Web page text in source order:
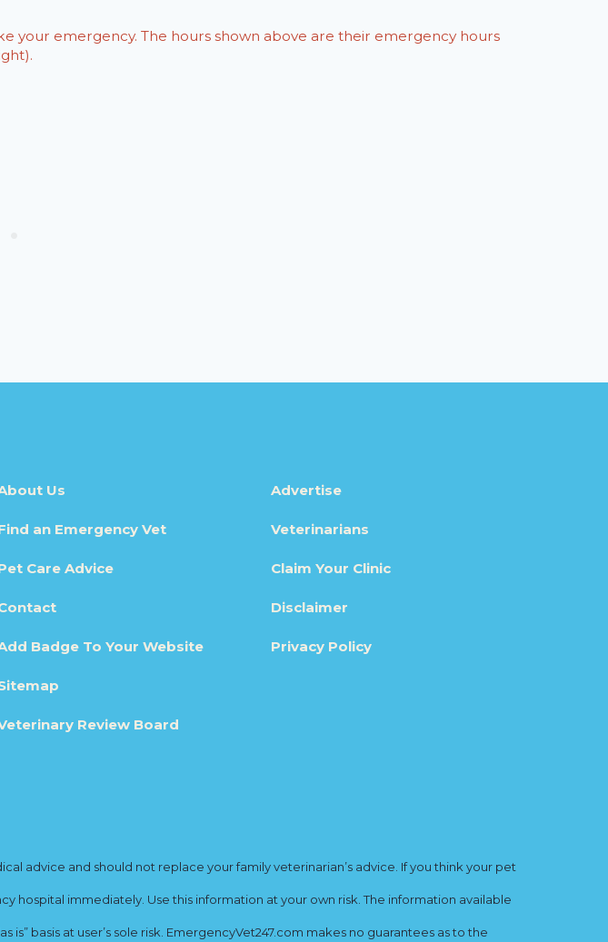
your emergency. The hours shown above are their emergency hours
Us
an Emergency Vet
Care Advice
Badge To Your Website
Review Board
Advertise
Veterinarians
Claim Your Clinic
Disclaimer
Privacy Policy
advice and should not replace your family veterinarian’s advice. If you think your pet
hospital immediately. Use this information at your own risk. The information available
basis at user’s sole risk. EmergencyVet247.com makes no guarantees as to the